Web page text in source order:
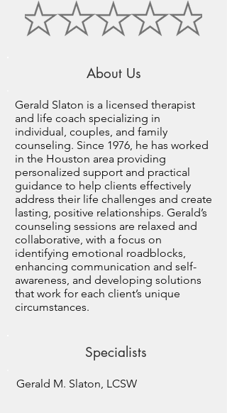
About Us
Gerald Slaton is a licensed therapist
and life coach specializing in
individual, couples, and family
counseling. Since 1976, he has worked
in the Houston area providing
personalized support and practical
guidance to help clients effectively
address their life challenges and create
lasting, positive relationships. Gerald’s
counseling sessions are relaxed and
collaborative, with a focus on
identifying emotional roadblocks,
enhancing communication and self-
awareness, and developing solutions
that work for each client’s unique
circumstances.
Specialists
Gerald M. Slaton, LCSW